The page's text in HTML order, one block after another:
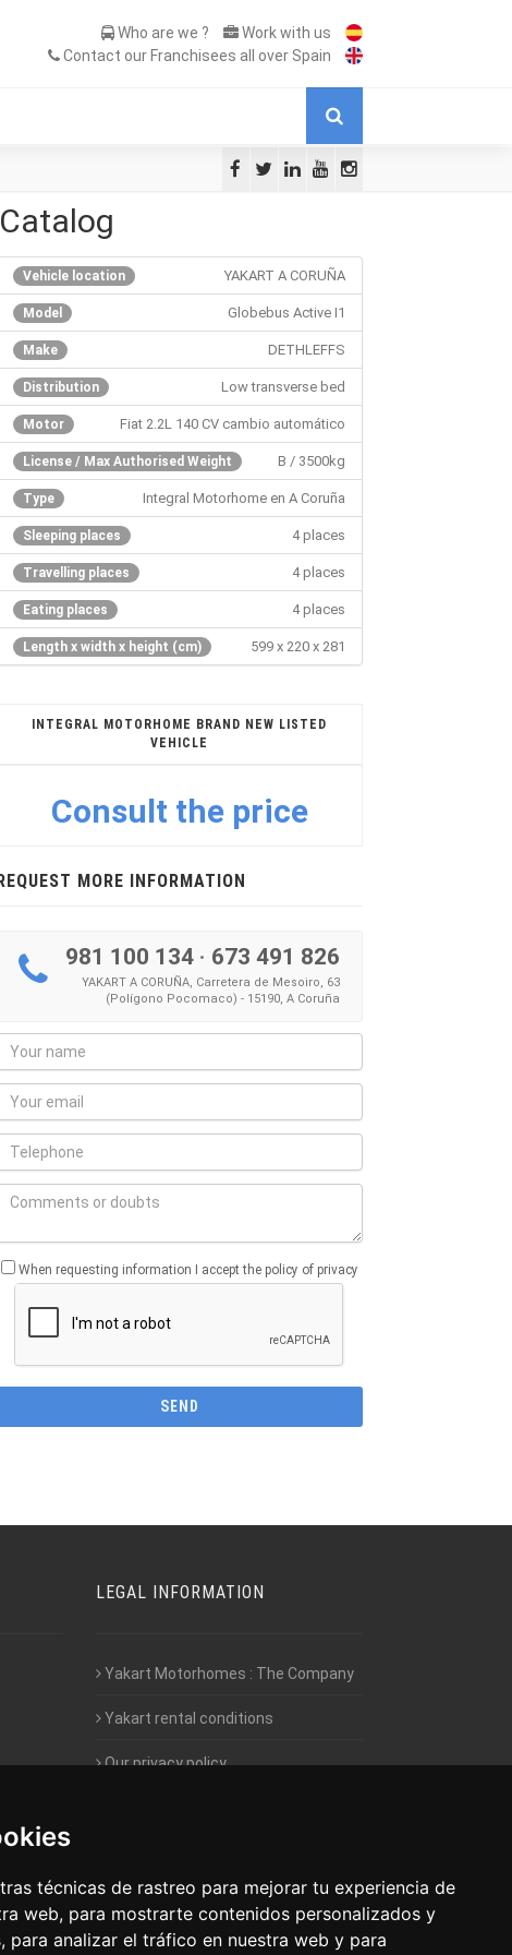
técnicas de rastreo para mejorar tu experiencia de
web, para mostrarte contenidos personalizados y
para analizar el tráfico en nuestra web y para
Who are we ?
Work with us
Contact our Franchisees all over Spain
Vehicle location YAKART A CORUÑA
Model Globebus Active I1
Make DETHLEFFS
Distribution Low transverse bed
Motor Fiat 2.2L 140 CV cambio automático
License / Max Authorised Weight B / 3500kg
Type Integral Motorhome en A Coruña
Sleeping places 4 places
Travelling places 4 places
Eating places 4 places
Length x width x height (cm) 599 x 220 x 281
INTEGRAL MOTORHOME BRAND NEW LISTED
VEHICLE
Consult the price
MORE INFORMATION
981 100 134· 673 491 826
YAKART A CORUÑA, Carretera de Mesoiro, 63
(Polígono Pocomaco) - 15190, A Coruña
When requesting information I accept the policy of privacy
LEGAL INFORMATION
Yakart Motorhomes : The Company
Yakart rental conditions
Our privacy policy